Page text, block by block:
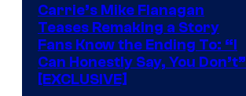
Carrie’s Mike Flanagan
Teases Remaking a Story
Fans Know the Ending To: “I
Can Honestly Say, You Don’t”
[EXCLUSIVE]